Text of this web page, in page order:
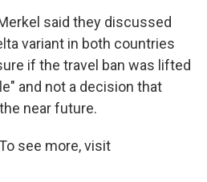
said they discussed
variant in both countries
if the travel ban was lifted
and not a decision that
near future.
see more, visit